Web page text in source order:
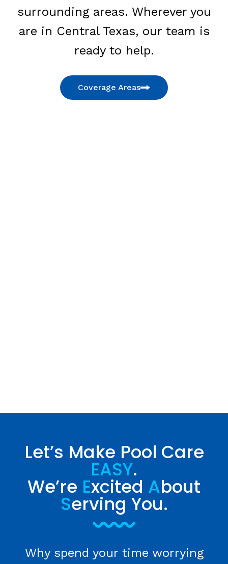
surrounding areas. Wherever you
are in Central Texas, our team is
ready to help.
Coverage Areas
Let’s Make Pool Care
EASY.
We’re Excited About
Serving You.
Why spend your time worrying